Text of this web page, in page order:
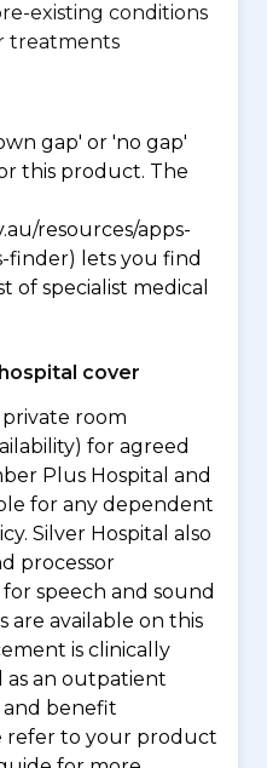
existing conditions
treatments
gap' or 'no gap'
this product. The
resources/apps-
finder) lets you find
specialist medical
cover
room
for agreed
Plus Hospital and
for any dependent
Silver Hospital also
processor
speech and sound
are available on this
is clinically
as an outpatient
and benefit
refer to your product